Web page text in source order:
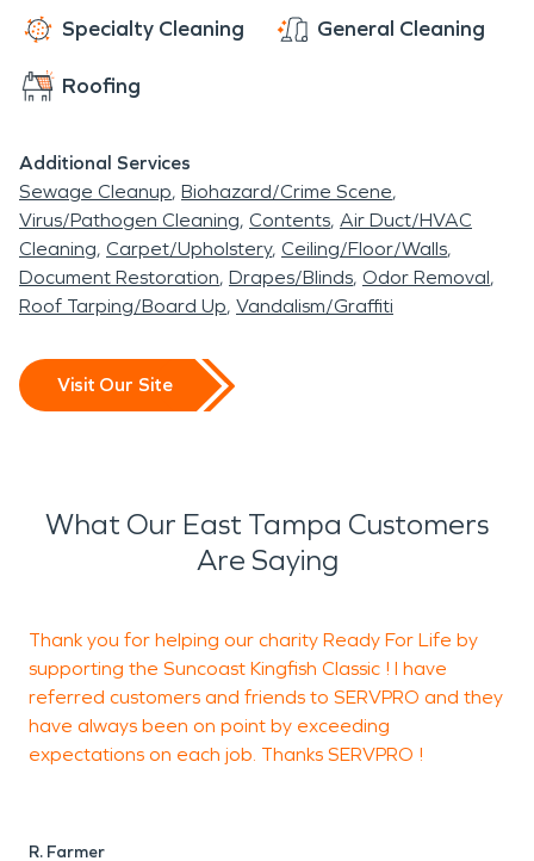
Specialty Cleaning General Cleaning
Roofing
Additional Services
Sewage Cleanup Biohazard/Crime Scene
Virus/Pathogen Cleaning Contents Air Duct/HVAC
Cleaning Carpet/Upholstery Ceiling/Floor/Walls
Document Restoration Drapes/Blinds Odor Removal
Roof Tarping/Board Up Vandalism/Graffiti
Visit Our Site
What Our East Tampa Customers
Are Saying
Thank you for helping our charity Ready For Life by
supporting the Suncoast Kingfish Classic ! I have
referred customers and friends to SERVPRO and they
have always been on point by exceeding
expectations on each job. Thanks SERVPRO !
R. Farmer